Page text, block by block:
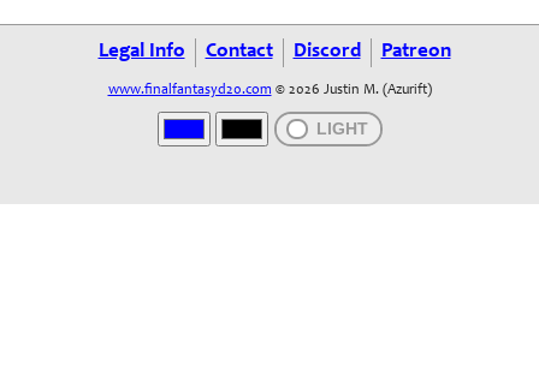
Legal Info Contact Discord Patreon
www.finalfantasyd20.com © 2026 Justin M. (Azurift)